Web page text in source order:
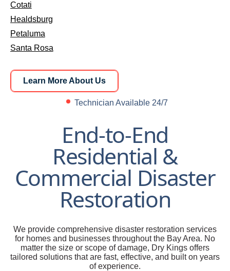
Cotati
Healdsburg
Petaluma
Santa Rosa
Learn More About Us
Learn More About Us
Technician Available 24/7
End-to-End
Residential &
Commercial Disaster
Restoration
We provide comprehensive disaster restoration services
for homes and businesses throughout the Bay Area. No
matter the size or scope of damage, Dry Kings offers
tailored solutions that are fast, effective, and built on years
of experience.